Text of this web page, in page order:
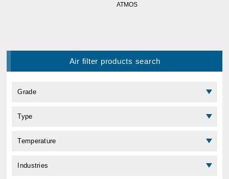
ATMOS
Air filter products search